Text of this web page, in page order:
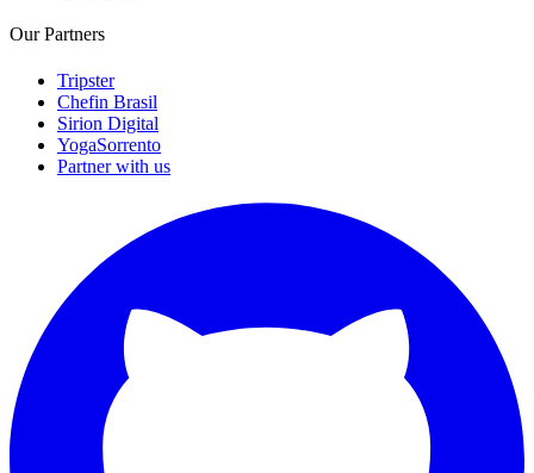
Our Partners
Tripster
Chefin Brasil
Sirion Digital
YogaSorrento
Partner with us